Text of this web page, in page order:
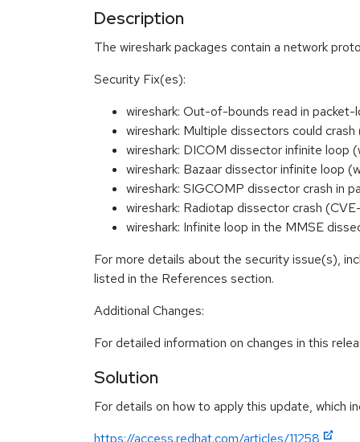
Description
The wireshark packages contain a network
Security Fix(es):
wireshark: Out-of-bounds read in packet-
wireshark: Multiple dissectors could
wireshark: DICOM dissector infinite
wireshark: Bazaar dissector infinite
wireshark: SIGCOMP dissector crash in
wireshark: Radiotap dissector crash
wireshark: Infinite loop in the MMSE
For more details about the security issue(s),
listed in the References section.
Additional Changes:
For detailed information on changes in this
Solution
For details on how to apply this update, which
https://access.redhat.com/articles/11258